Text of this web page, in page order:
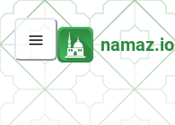
namaz.io